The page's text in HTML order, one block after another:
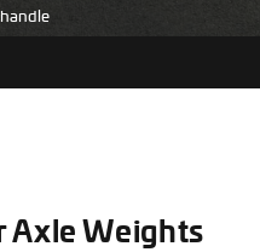
Axle Weights